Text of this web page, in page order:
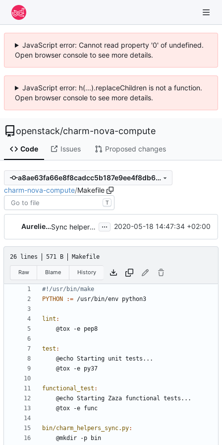
JavaScript error: Cannot read property '0' of undefined.
Open browser console to see more details.
JavaScript error: h(...).replaceChildren is not a function.
Open browser console to see more details.
openstack/charm-nova-compute
Code Issues Proposed changes
a8ae63fa66e8f8cadcc5b187e9ee4f8db671984e
charm-nova-compute/Makefile
T
Aurelien Lourot Sync helpers for 20.05 ... 2020-05-18 14:47:34 +02:00
26 lines 571 B Makefile
Raw Blame History
PYTHON
:=
lint :
test :
functional_test :
bin/charm_helpers_sync.py: